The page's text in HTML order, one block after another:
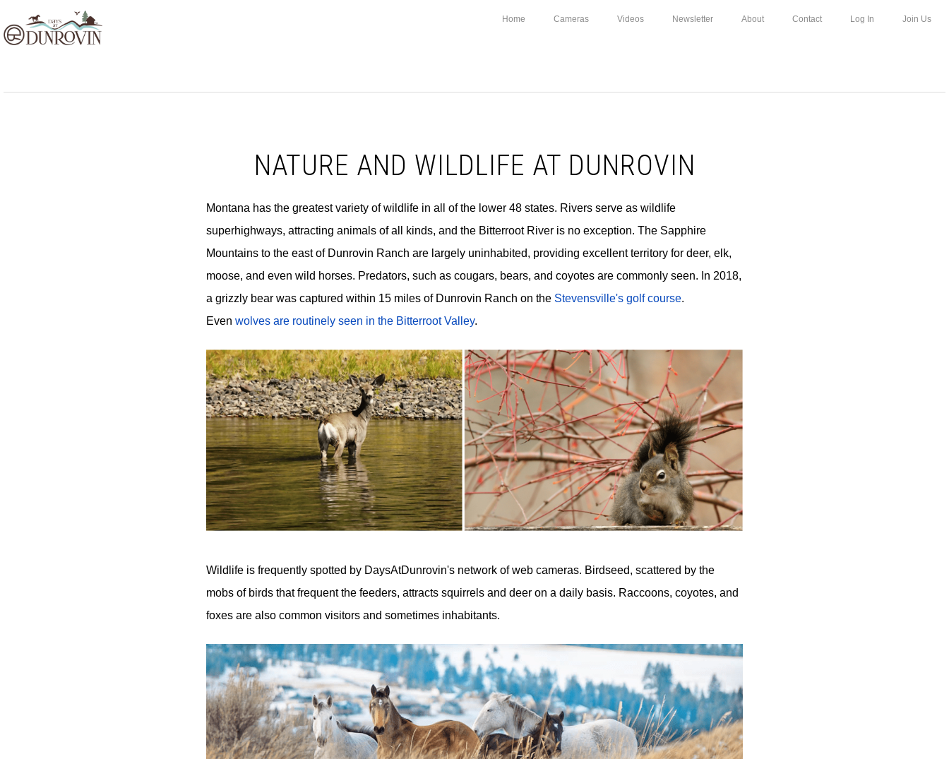
to
primary
to
main
to
footer
Home Cameras Videos Newsletter About Contact Log In Join Us
NATURE AND WILDLIFE AT DUNROVIN
Montana has the greatest variety of wildlife in all of the lower 48 states. Rivers serve as wildlife
superhighways, attracting animals of all kinds, and the Bitterroot River is no exception. The Sapphire
Mountains to the east of Dunrovin Ranch are largely uninhabited, providing excellent territory for deer, elk,
moose, and even wild horses. Predators, such as cougars, bears, and coyotes are commonly seen. In 2018,
a grizzly bear was captured within 15 miles of Dunrovin Ranch on the Stevensville's golf course.
Even wolves are routinely seen in the Bitterroot Valley.
Wildlife is frequently spotted by DaysAtDunrovin's network of web cameras. Birdseed, scattered by the
mobs of birds that frequent the feeders, attracts squirrels and deer on a daily basis. Raccoons, coyotes, and
foxes are also common visitors and sometimes inhabitants.